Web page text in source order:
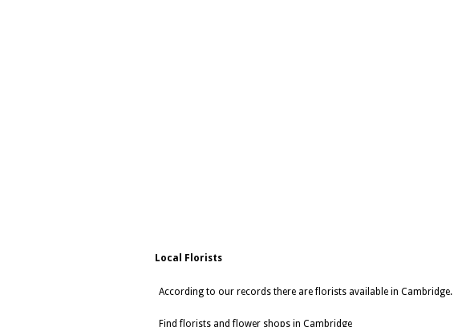
Local Florists
According to our records there are florists available in Cambridge.
Find florists and flower shops in Cambridge